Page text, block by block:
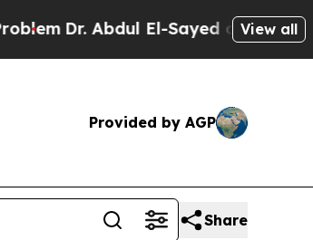
Dr. Abdul El-Sayed on HistoricView all
Provided by AGP
Share